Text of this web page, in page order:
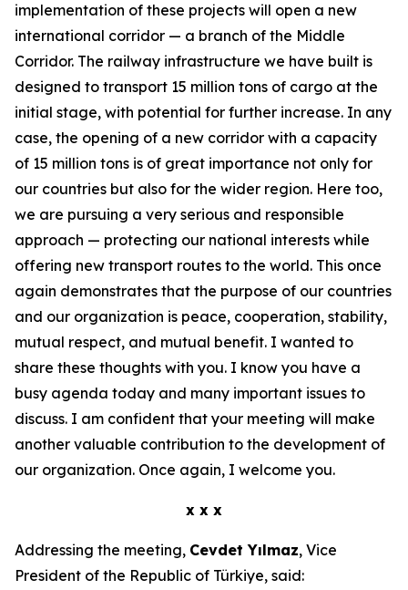
implementation of these projects will open a new
international corridor — a branch of the Middle
Corridor. The railway infrastructure we have built is
designed to transport 15 million tons of cargo at the
initial stage, with potential for further increase. In any
case, the opening of a new corridor with a capacity
of 15 million tons is of great importance not only for
our countries but also for the wider region. Here too,
we are pursuing a very serious and responsible
approach — protecting our national interests while
offering new transport routes to the world. This once
again demonstrates that the purpose of our countries
and our organization is peace, cooperation, stability,
mutual respect, and mutual benefit. I wanted to
share these thoughts with you. I know you have a
busy agenda today and many important issues to
discuss. I am confident that your meeting will make
another valuable contribution to the development of
our organization. Once again, I welcome you.
x x x
Addressing the meeting, Cevdet Yılmaz, Vice
President of the Republic of Türkiye, said: